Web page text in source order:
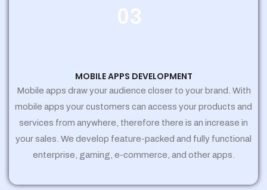
03
MOBILE APPS DEVELOPMENT
Mobile apps draw your audience closer to your brand. With
mobile apps your customers can access your products and
services from anywhere, therefore there is an increase in
your sales. We develop feature-packed and fully functional
enterprise, gaming, e-commerce, and other apps.